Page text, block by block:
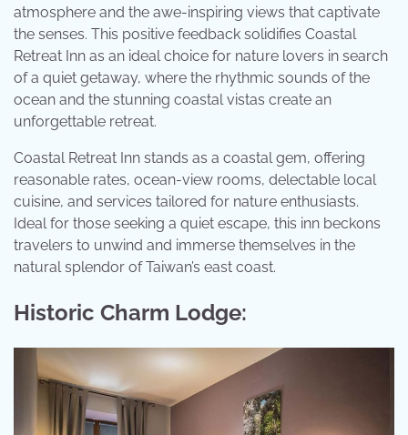
atmosphere and the awe-inspiring views that captivate
the senses. This positive feedback solidifies Coastal
Retreat Inn as an ideal choice for nature lovers in search
of a quiet getaway, where the rhythmic sounds of the
ocean and the stunning coastal vistas create an
unforgettable retreat.
Coastal Retreat Inn stands as a coastal gem, offering
reasonable rates, ocean-view rooms, delectable local
cuisine, and services tailored for nature enthusiasts.
Ideal for those seeking a quiet escape, this inn beckons
travelers to unwind and immerse themselves in the
natural splendor of Taiwan’s east coast.
Historic Charm Lodge: